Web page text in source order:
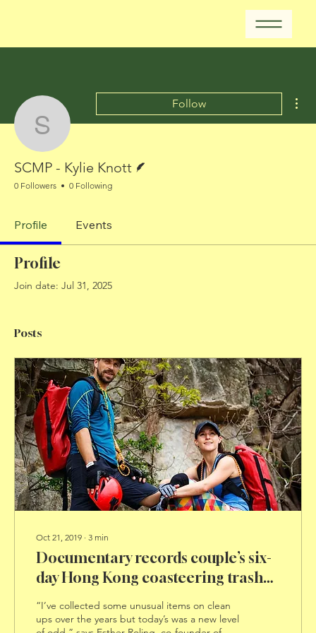
SCMP - Kylie Knott
Follow
SCMP - Kylie Knott
0 Followers 0 Following
Profile Events
Profile
Join date: Jul 31, 2025
Posts
Oct 21, 2019 ∙ 3 min
Documentary records couple’s six-
day Hong Kong coasteering trash
“I’ve collected some unusual items on clean
ups over the years but today’s was a new level